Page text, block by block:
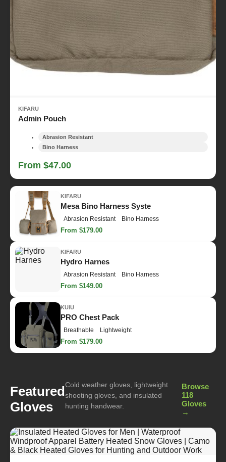
KIFARU
Admin Pouch
Abrasion Resistant
Bino Harness
From $47.00
KIFARU
Mesa Bino Harness Syste
Abrasion Resistant Bino Harness
From $179.00
KIFARU
Hydro Harnes
Abrasion Resistant Bino Harness
From $149.00
KUIU
PRO Chest Pack
Breathable Lightweight
From $179.00
Featured
Gloves
Cold weather gloves, lightweight
shooting gloves, and insulated
hunting handwear.
Browse
118
Gloves
→